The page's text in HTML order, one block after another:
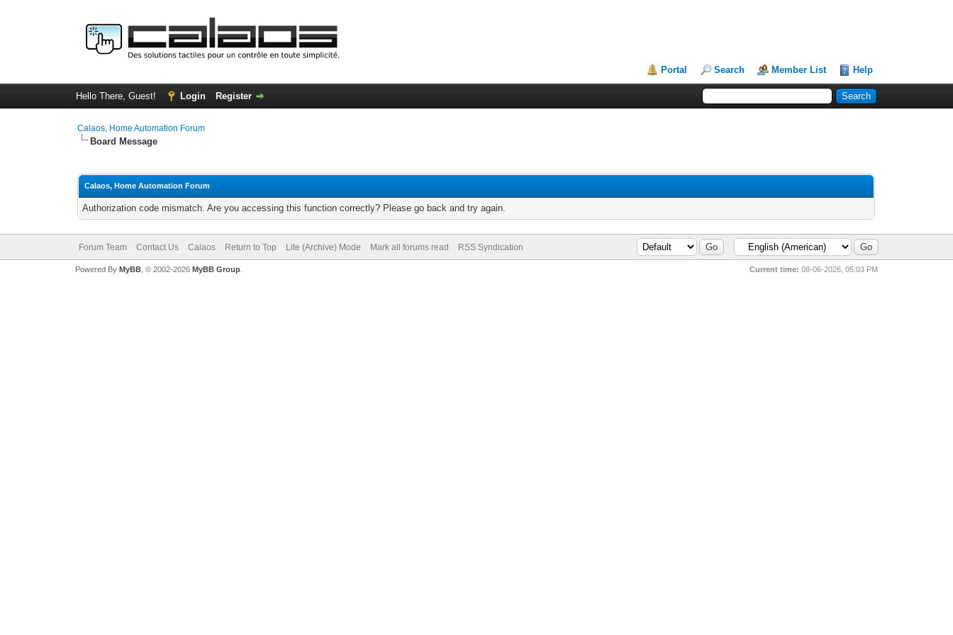
Portal Search Member List Help
Hello There, Guest! Login Register
Calaos, Home Automation Forum
Board Message
Calaos, Home Automation Forum
Authorization code mismatch. Are you accessing this function correctly? Please go back and try again.
Forum Team Contact Us Calaos Return to Top Lite (Archive) Mode Mark all forums read RSS Syndication
Current time: 08-06-2026, 05:03 PM
Powered By MyBB, © 2002-2026 MyBB Group.